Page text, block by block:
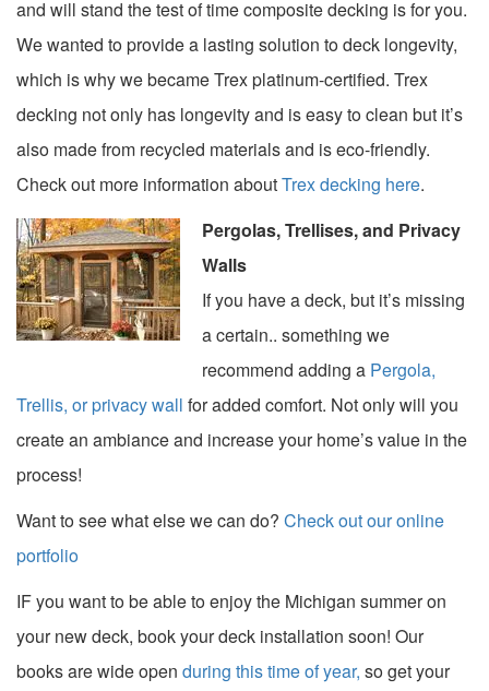
and will stand the test of time composite decking is for you.
We wanted to provide a lasting solution to deck longevity,
which is why we became Trex platinum-certified. Trex
decking not only has longevity and is easy to clean but it’s
also made from recycled materials and is eco-friendly.
Check out more information aboutTrex decking here.
Pergolas, Trellises, and Privacy
Walls
If you have a deck, but it’s missing
a certain.. something we
recommend adding a Pergola,
Trellis, or privacy wall for added comfort. Not only will you
create an ambiance and increase your home’s value in the
process!
Want to see what else we can do? Check out our online
portfolio
IF you want to be able to enjoy the Michigan summer on
your new deck, book your deck installation soon! Our
books are wide open during this time of year, so get your